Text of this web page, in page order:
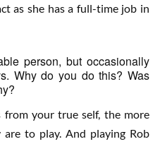
as she has a full-time job in
person, but occasionally
Why do you do this? Was
from your true self, the more
to play. And playing Rob